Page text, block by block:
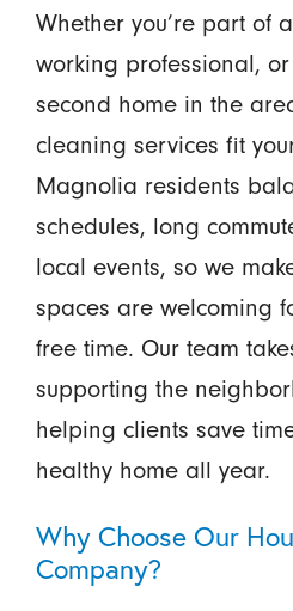
Whether you’re part of
working professional,
second home in the
cleaning services fit
Magnolia residents
schedules, long
local events, so we
spaces are welcoming
free time. Our team
supporting the
helping clients save
healthy home all year.
Why Choose Our
Company?